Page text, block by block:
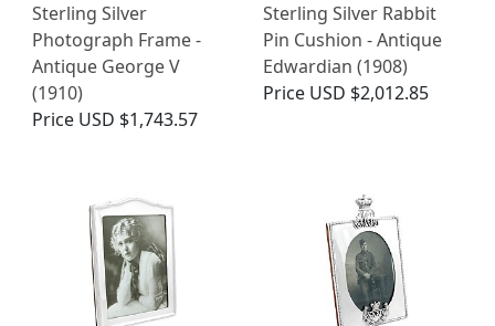
Sterling Silver
Photograph Frame -
Antique George V
(1910)
Price USD $1,743.57
Sterling Silver Rabbit
Pin Cushion - Antique
Edwardian (1908)
Price USD $2,012.85